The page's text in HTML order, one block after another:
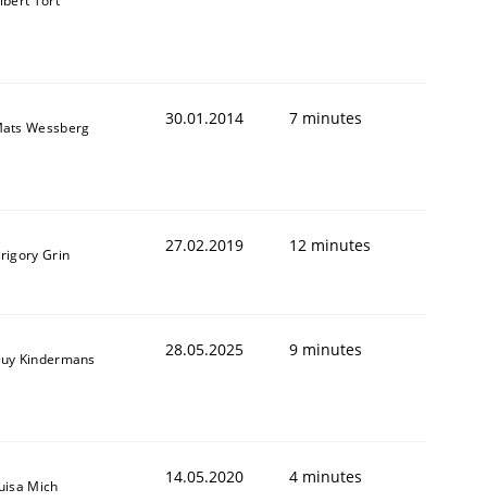
stakeholders
Wessberg 30.01.2014 7 minutes
Grin 27.02.2019 12 minutes
Kindermans 28.05.2025 9 minutes
Mich 14.05.2020 4 minutes